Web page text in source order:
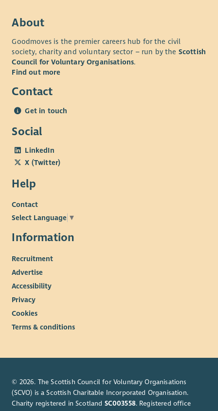
About
Goodmoves is the premier careers hub for the civil
society, charity and voluntary sector – run by the Scottish
Council for Voluntary Organisations.
Find out more
Contact
Get in touch
Social
LinkedIn
X (Twitter)
Help
Contact
Select Language ▼
Information
Recruitment
Advertise
Accessibility
Privacy
Cookies
Terms & conditions
© 2026. The Scottish Council for Voluntary Organisations
(SCVO) is a Scottish Charitable Incorporated Organisation.
Charity registered in Scotland SC003558. Registered office